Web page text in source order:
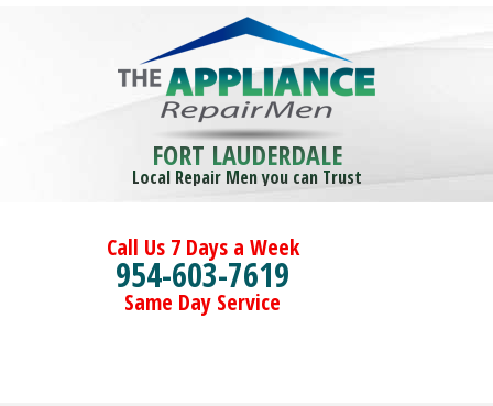
FORT LAUDERDALE
Local Repair Men you can Trust
Call Us 7 Days a Week
954-603-7619
Same Day Service